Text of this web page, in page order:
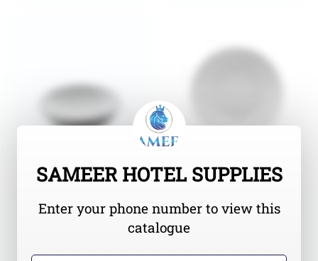
SAMEER HOTEL SUPPLIES
Enter your phone number to view this
catalogue